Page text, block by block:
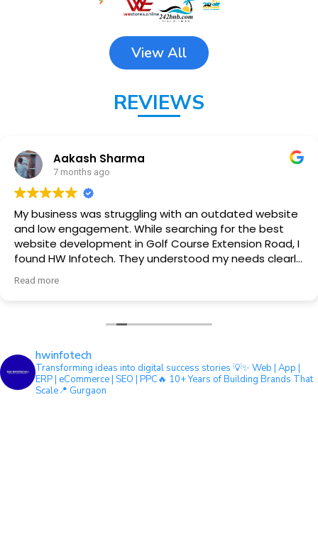
View All
REVIEWS
Aakash Sharma
7 months ago
My business was struggling with an outdated website
and low engagement. While searching for the best
website development in Golf Course Extension Road, I
found HW Infotech. They understood my needs clearly
and delivered a clean, fast, and professional website.
Read more
hwinfotech
Transforming ideas into digital success stories 💡✨ Web | App |
ERP | eCommerce | SEO | PPC🔥 10+ Years of Building Brands That
Scale📍 Gurgaon